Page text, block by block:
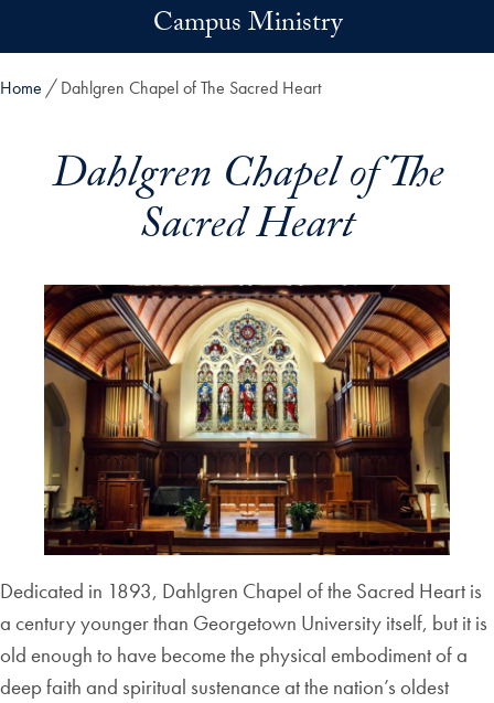
Campus Ministry
Home Dahlgren Chapel of The Sacred Heart
Dahlgren Chapel of The
Sacred Heart
Dedicated in 1893, Dahlgren Chapel of the Sacred Heart is
a century younger than Georgetown University itself, but it is
old enough to have become the physical embodiment of a
deep faith and spiritual sustenance at the nation’s oldest